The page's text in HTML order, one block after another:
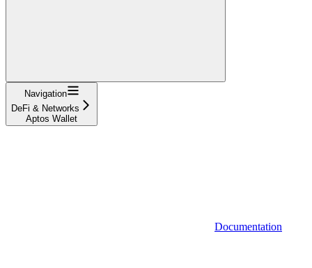
Navigation
DeFi & Networks
Aptos Wallet
Documentation